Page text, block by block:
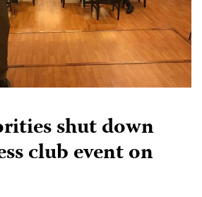
shut down
club event on